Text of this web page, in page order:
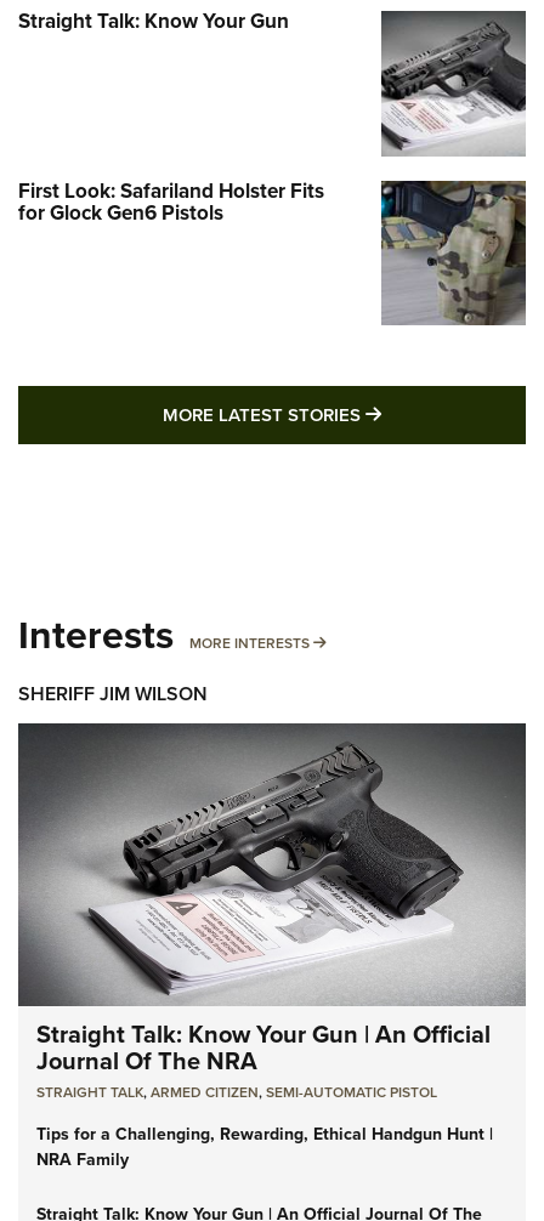
Straight Talk: Know Your Gun
First Look: Safariland Holster Fits
for Glock Gen6 Pistols
MORE LATEST STORIES MORE LATEST
Interests MORE INTERESTS MORE INTERESTS
SHERIFF JIM WILSON
Straight Talk: Know Your Gun | An Official
Journal Of The NRA
STRAIGHT TALK,ARMED CITIZEN,SEMI-AUTOMATIC PISTOL
Tips for a Challenging, Rewarding, Ethical Handgun Hunt |
NRA Family
Straight Talk: Know Your Gun | An Official Journal Of The